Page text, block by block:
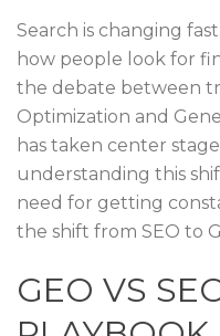
Search is changing
how people look for
the debate between
Optimization and
has taken center
understanding this
need for getting
the shift from SEO to
GEO VS